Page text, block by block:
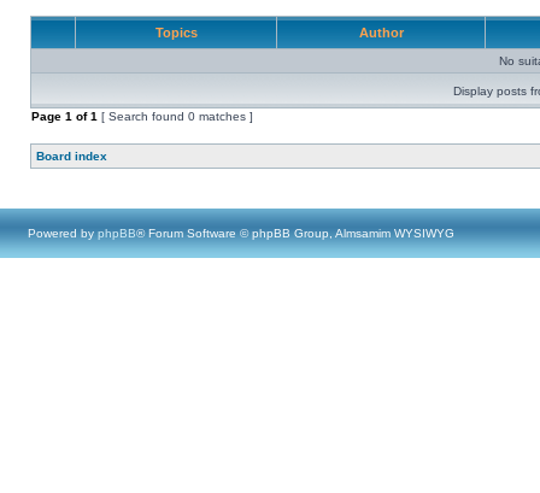
Topics Author
No
Display posts
Page 1 of1 [ Search found 0 matches ]
Board index
Powered by phpBB® Forum Software © phpBB Group, Almsamim WYSIWYG